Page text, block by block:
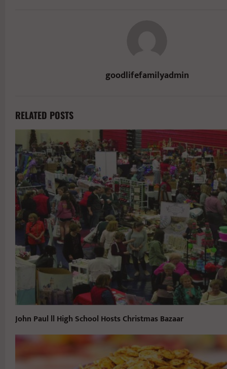
goodlifefamilyadmin
RELATED POSTS
John Paul ll High School Hosts Christmas Bazaar